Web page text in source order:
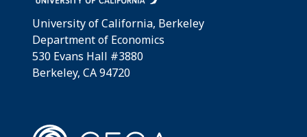
University of California, Berkeley
Department of Economics
530 Evans Hall #3880
Berkeley, CA 94720